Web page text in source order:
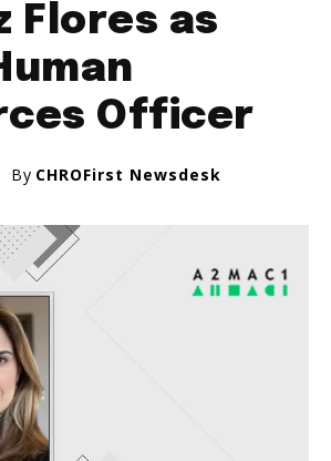
Flores as
Officer
By CHROFirst Newsdesk